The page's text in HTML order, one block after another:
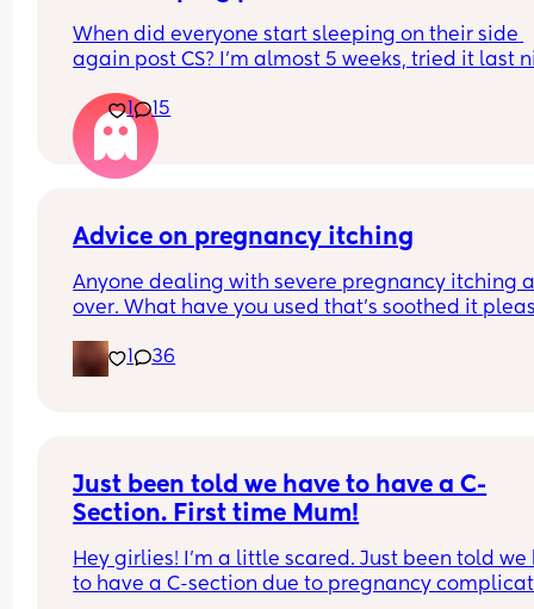
When did everyone start sleeping on their side
again post CS? I’m almost 5 weeks, tried it last
necessarily hurt but the feeling of ‘emptiness’ in
stomach is all I can describe it as, is absolutely
and I can’t get my head around it.
I think it’s still in my head as well something
massively overthinking it!
1 15
Advice on pregnancy itching
Anyone dealing with severe pregnancy itching
over. What have you used that’s soothed it
1 36
Just been told we have to have a C-
Section. First time Mum!
Hey girlies! I'm a little scared. Just been told we
to have a C-section due to pregnancy